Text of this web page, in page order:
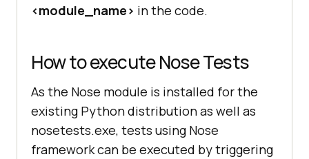
<module_name> in the code.
How to execute Nose Tests
As the Nose module is installed for the
existing Python distribution as well as
nosetests.exe, tests using Nose
framework can be executed by triggering